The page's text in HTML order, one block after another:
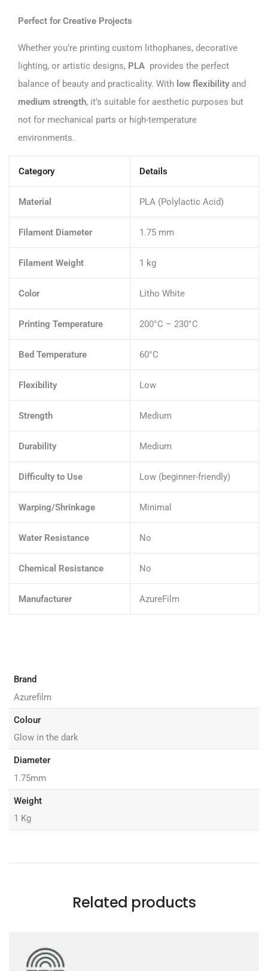
Perfect for Creative Projects
Whether you’re printing custom lithophanes, decorative
lighting, or artistic designs, PLA provides the perfect
balance of beauty and practicality. With low flexibilityand
medium strength, it’s suitable for aesthetic purposes but
not for mechanical parts or high-temperature
environments.
Category Details
Material PLA (Polylactic Acid)
Filament Diameter 1.75 mm
Filament Weight 1 kg
Color Litho White
Printing Temperature 200°C – 230°C
Bed Temperature 60°C
Flexibility Low
Strength Medium
Durability Medium
Difficulty to Use Low (beginner-friendly)
Warping/Shrinkage Minimal
Water Resistance No
Chemical Resistance No
Manufacturer AzureFilm
Brand
Azurefilm
Colour
Glow in the dark
Diameter
1.75mm
Weight
1 Kg
Related products